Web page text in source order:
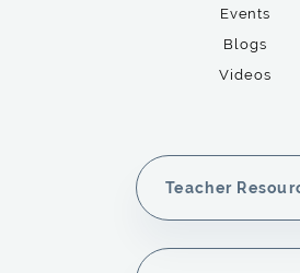
Events
Blogs
Videos
Teacher